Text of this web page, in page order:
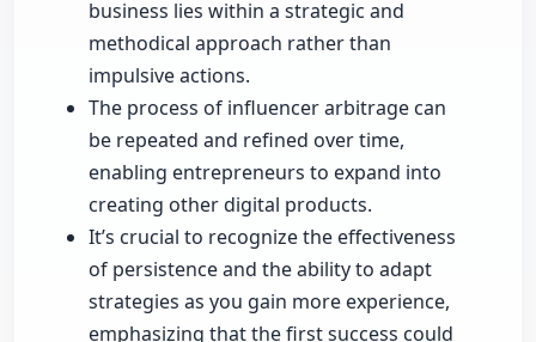
business lies within a strategic and
methodical approach rather than
impulsive actions.
The process of influencer arbitrage can
be repeated and refined over time,
enabling entrepreneurs to expand into
creating other digital products.
It’s crucial to recognize the effectiveness
of persistence and the ability to adapt
strategies as you gain more experience,
emphasizing that the first success could